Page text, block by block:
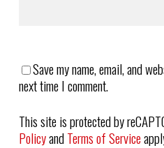
Save my name, email, and
next time I comment.
This site is protected by
PolicyandTerms of Service